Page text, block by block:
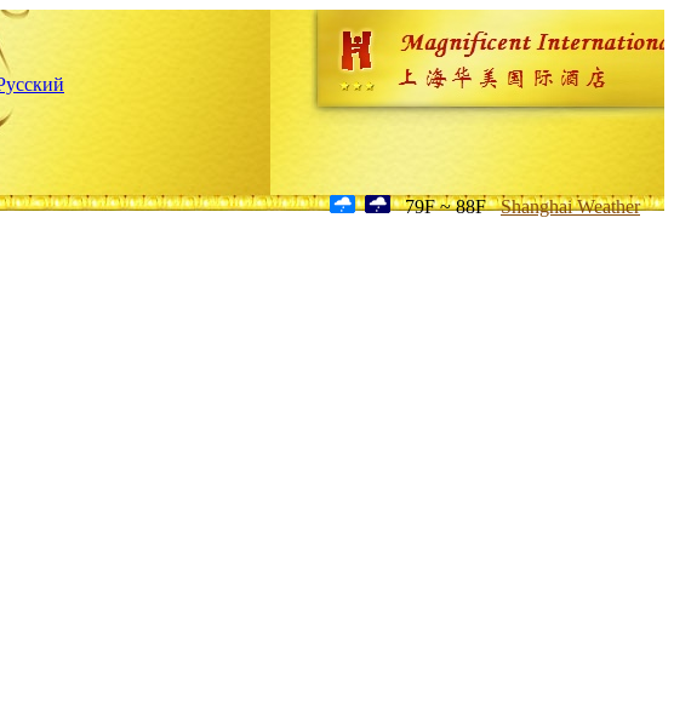
79F ~ 88F Shanghai Weather